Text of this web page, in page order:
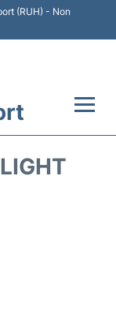
(RUH) - Non